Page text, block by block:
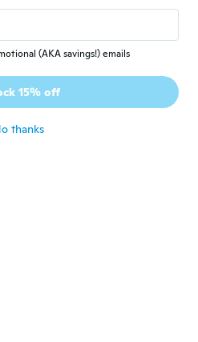
reviews · 3 uploads
(AKA savings!) emails
15% off
thanks